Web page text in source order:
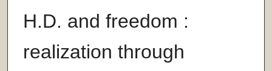
H.D. and freedom :
realization through